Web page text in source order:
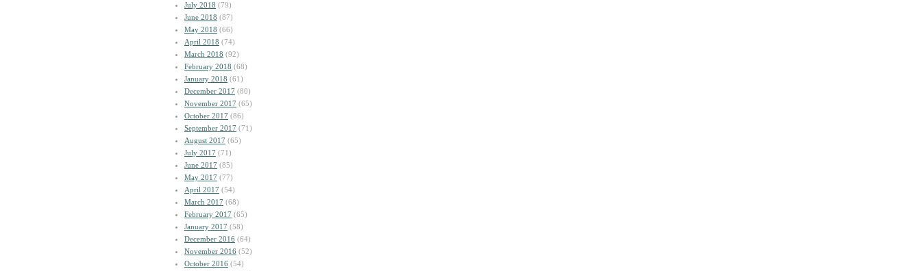
July 2018 (79)
June 2018 (87)
May 2018 (66)
April 2018 (74)
March 2018 (92)
February 2018 (68)
January 2018 (61)
December 2017 (80)
November 2017 (65)
October 2017 (86)
September 2017 (71)
August 2017 (65)
July 2017 (71)
June 2017 (85)
May 2017 (77)
April 2017 (54)
March 2017 (68)
February 2017 (65)
January 2017 (58)
December 2016 (64)
November 2016 (52)
October 2016 (54)